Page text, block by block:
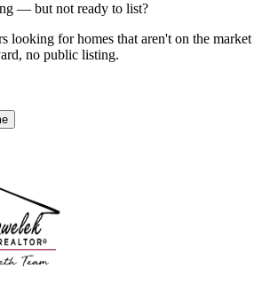
— but not ready to list?
looking for homes that aren't on the market
no public listing.